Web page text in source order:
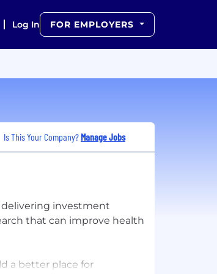
Log In FOR EMPLOYERS
Is This Your Company? Manage Jobs
investment
that can improve health
a better place for